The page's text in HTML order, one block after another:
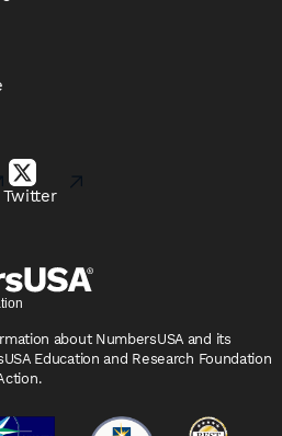
Twitter
about NumbersUSA and its
Education and Research Foundation